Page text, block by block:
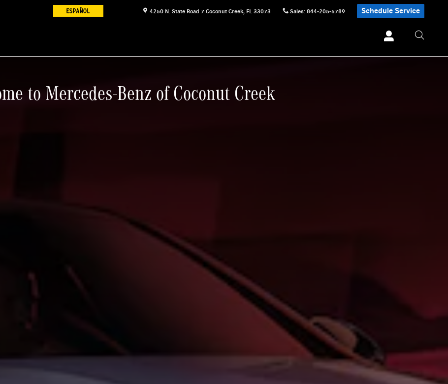
4250 N. State Road 7 Coconut Creek, FL 33073 Sales: 844-205-5789 Schedule Service
to Mercedes-Benz of Coconut Creek